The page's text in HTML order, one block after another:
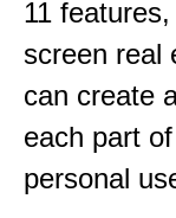
11
screen real
can create
each part
personal